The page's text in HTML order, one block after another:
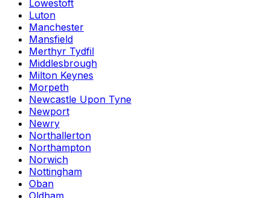
Lowestoft
Luton
Manchester
Mansfield
Merthyr Tydfil
Middlesbrough
Milton Keynes
Morpeth
Newcastle Upon Tyne
Newport
Newry
Northallerton
Northampton
Norwich
Nottingham
Oban